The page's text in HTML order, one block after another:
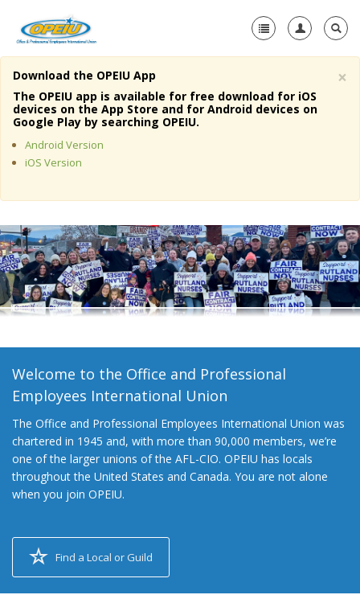
Home
About Us
Member Resources
Media Center
+
Need A Union?
×
Download the OPEIU App
The OPEIU app is available for free download for iOS
devices on the App Store and for Android devices on
Google Play by searching OPEIU.
Android Version
iOS Version
Welcome to the Office and Professional
Employees International Union
The Office and Professional Employees International Union was
chartered in 1945 and, with more than 90,000 members, we’re
one of the larger unions of the AFL-CIO. OPEIU has locals
throughout the United States and Canada. You are not alone
when you join OPEIU.
Find a Local or Guild